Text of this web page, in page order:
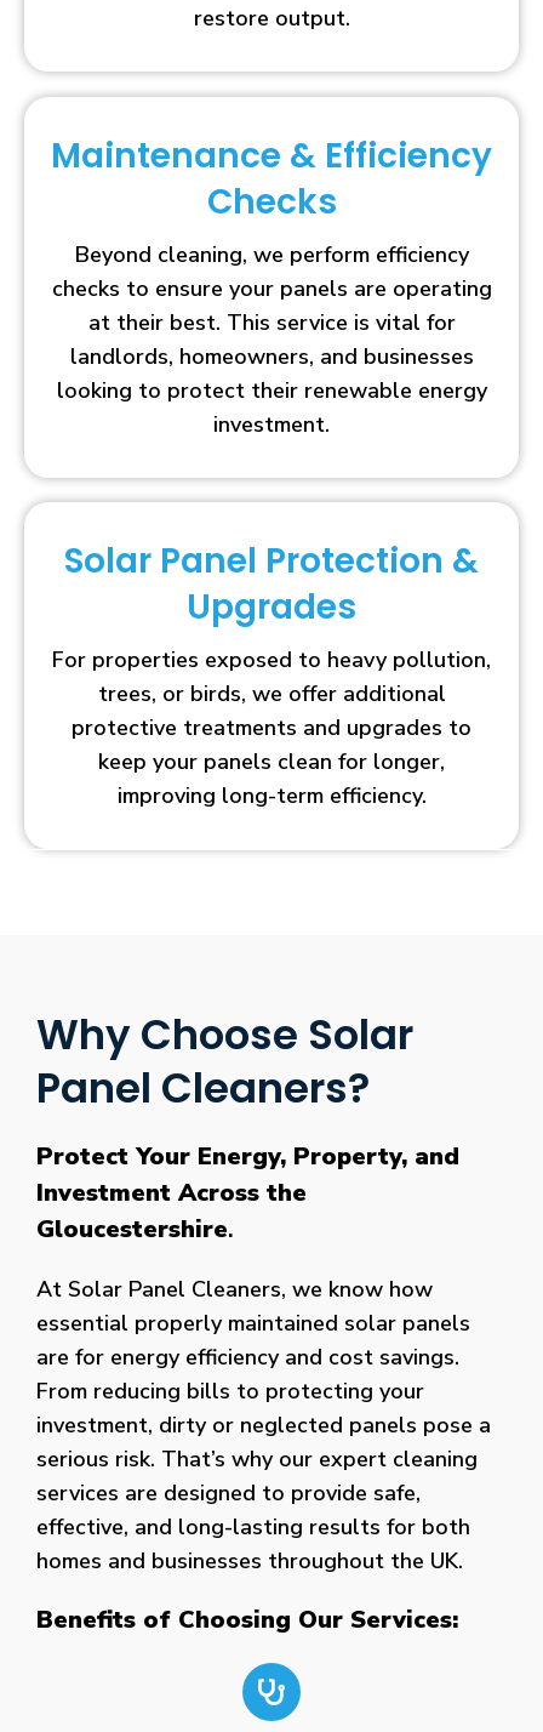
restore output.
Maintenance & Efficiency
Checks
Beyond cleaning, we perform efficiency
checks to ensure your panels are operating
at their best. This service is vital for
landlords, homeowners, and businesses
looking to protect their renewable energy
investment.
Solar Panel Protection &
Upgrades
For properties exposed to heavy pollution,
trees, or birds, we offer additional
protective treatments and upgrades to
keep your panels clean for longer,
improving long-term efficiency.
Why Choose Solar
Panel Cleaners?
Protect Your Energy, Property, and
Investment Across the
Gloucestershire.
At Solar Panel Cleaners, we know how
essential properly maintained solar panels
are for energy efficiency and cost savings.
From reducing bills to protecting your
investment, dirty or neglected panels pose a
serious risk. That’s why our expert cleaning
services are designed to provide safe,
effective, and long-lasting results for both
homes and businesses throughout the UK.
Benefits of Choosing Our Services: